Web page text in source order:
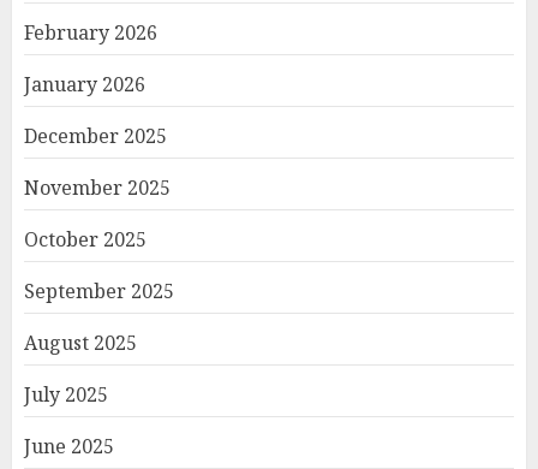
February 2026
January 2026
December 2025
November 2025
October 2025
September 2025
August 2025
July 2025
June 2025